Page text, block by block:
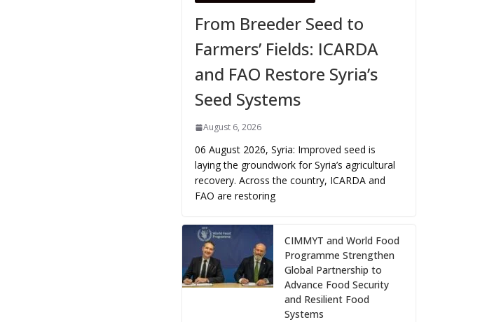
From Breeder Seed to
Farmers’ Fields: ICARDA
and FAO Restore Syria’s
Seed Systems
August 6, 2026
06 August 2026, Syria: Improved seed is
laying the groundwork for Syria’s agricultural
recovery. Across the country, ICARDA and
FAO are restoring
CIMMYT and World Food
Programme Strengthen
Global Partnership to
Advance Food Security
and Resilient Food
Systems